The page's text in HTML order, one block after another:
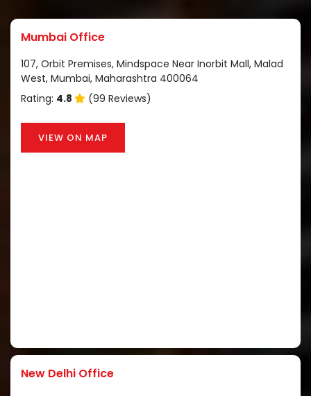
Mumbai Office
107, Orbit Premises, Mindspace Near Inorbit Mall, Malad
West, Mumbai, Maharashtra 400064
Rating: 4.8 (99 Reviews)
VIEW ON MAP
New Delhi Office